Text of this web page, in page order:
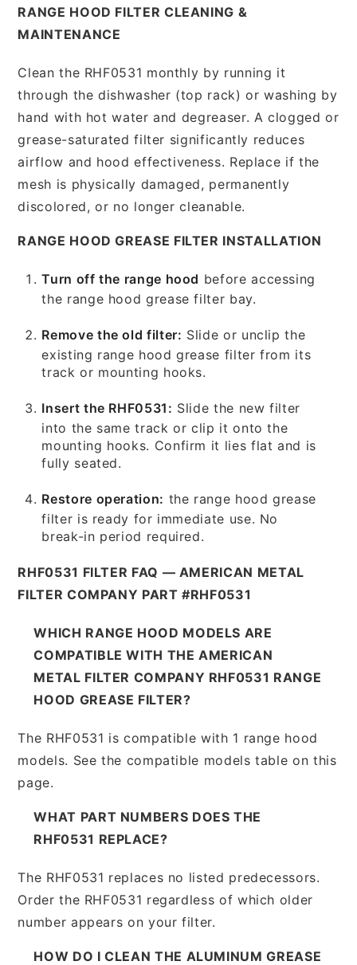
RANGE HOOD FILTER CLEANING &
MAINTENANCE
Clean the RHF0531 monthly by running it
through the dishwasher (top rack) or washing by
hand with hot water and degreaser. A clogged or
grease-saturated filter significantly reduces
airflow and hood effectiveness. Replace if the
mesh is physically damaged, permanently
discolored, or no longer cleanable.
RANGE HOOD GREASE FILTER INSTALLATION
Turn off the range hood before accessing
the range hood grease filter bay.
Remove the old filter: Slide or unclip the
existing range hood grease filter from its
track or mounting hooks.
Insert the RHF0531: Slide the new filter
into the same track or clip it onto the
mounting hooks. Confirm it lies flat and is
fully seated.
Restore operation: the range hood grease
filter is ready for immediate use. No
break-in period required.
RHF0531 FILTER FAQ — AMERICAN METAL
FILTER COMPANY PART #RHF0531
WHICH RANGE HOOD MODELS ARE
COMPATIBLE WITH THE AMERICAN
METAL FILTER COMPANY RHF0531 RANGE
HOOD GREASE FILTER?
The RHF0531 is compatible with 1 range hood
models. See the compatible models table on this
page.
WHAT PART NUMBERS DOES THE
RHF0531 REPLACE?
The RHF0531 replaces no listed predecessors.
Order the RHF0531 regardless of which older
number appears on your filter.
HOW DO I CLEAN THE ALUMINUM GREASE